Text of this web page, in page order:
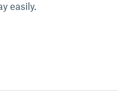
easily.